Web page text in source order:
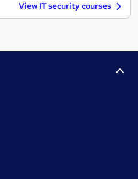
View IT security courses